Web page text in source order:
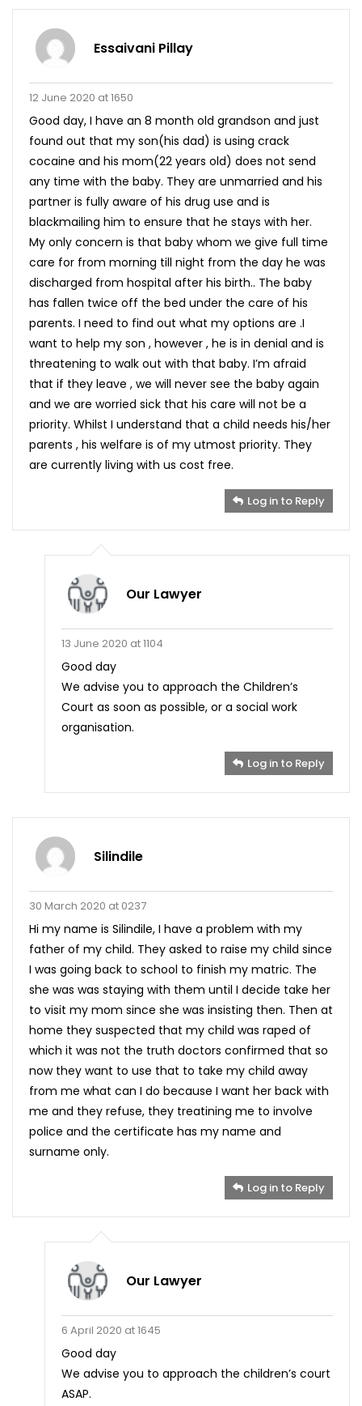
Essaivani Pillay
12 June 2020 at 1650
Good day, I have an 8 month old grandson and just
found out that my son(his dad) is using crack
cocaine and his mom(22 years old) does not send
any time with the baby. They are unmarried and his
partner is fully aware of his drug use and is
blackmailing him to ensure that he stays with her.
My only concern is that baby whom we give full time
care for from morning till night from the day he was
discharged from hospital after his birth.. The baby
has fallen twice off the bed under the care of his
parents. I need to find out what my options are .I
want to help my son , however , he is in denial and is
threatening to walk out with that baby. I’m afraid
that if they leave , we will never see the baby again
and we are worried sick that his care will not be a
priority. Whilst I understand that a child needs his/her
parents , his welfare is of my utmost priority. They
are currently living with us cost free.
Log in to Reply
Our Lawyer
13 June 2020 at 1104
Good day
We advise you to approach the Children’s
Court as soon as possible, or a social work
organisation.
Log in to Reply
Silindile
30 March 2020 at 0237
Hi my name is Silindile, I have a problem with my
father of my child. They asked to raise my child since
I was going back to school to finish my matric. The
she was was staying with them until I decide take her
to visit my mom since she was insisting then. Then at
home they suspected that my child was raped of
which it was not the truth doctors confirmed that so
now they want to use that to take my child away
from me what can I do because I want her back with
me and they refuse, they treatining me to involve
police and the certificate has my name and
surname only.
Log in to Reply
Our Lawyer
6 April 2020 at 1645
Good day
We advise you to approach the children’s court
ASAP.